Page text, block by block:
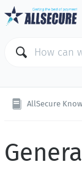
AllSecure